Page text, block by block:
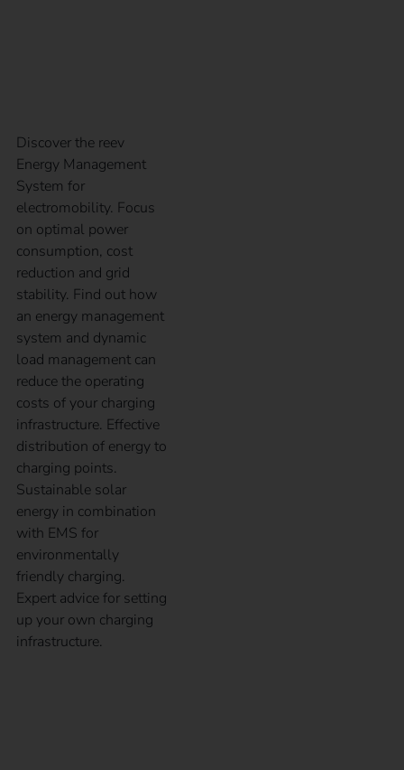
Discover the reev
Energy Management
System for
electromobility. Focus
on optimal power
consumption, cost
reduction and grid
stability. Find out how
an energy management
system and dynamic
load management can
reduce the operating
costs of your charging
infrastructure. Effective
distribution of energy to
charging points.
Sustainable solar
energy in combination
with EMS for
environmentally
friendly charging.
Expert advice for setting
up your own charging
infrastructure.